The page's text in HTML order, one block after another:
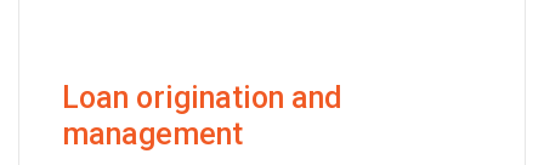
Loan origination and
management